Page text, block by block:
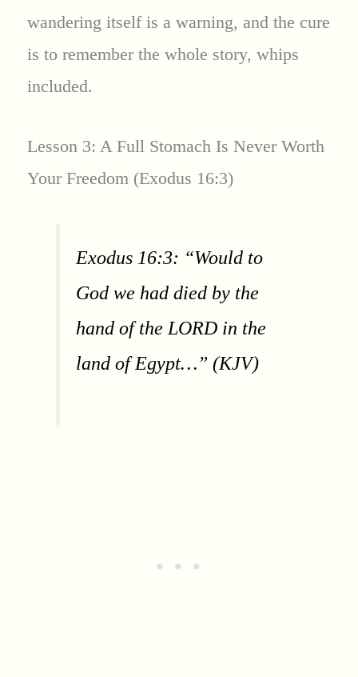
wandering itself is a warning, and the cure
is to remember the whole story, whips
included.
Lesson 3: A Full Stomach Is Never Worth
Your Freedom (Exodus 16:3)
Exodus 16:3: “Would to
God we had died by the
hand of the LORD in the
land of Egypt…” (KJV)